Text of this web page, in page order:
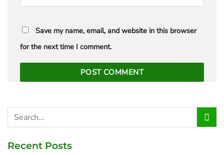
Save my name, email, and website in this browser
for the next time I comment.
Recent Posts